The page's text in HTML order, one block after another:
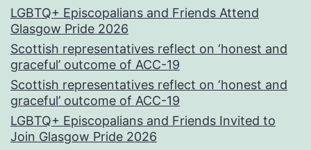
LGBTQ+ Episcopalians and Friends Attend
Glasgow Pride 2026
Scottish representatives reflect on ‘honest and
graceful’ outcome of ACC-19
Scottish representatives reflect on ‘honest and
graceful’ outcome of ACC-19
LGBTQ+ Episcopalians and Friends Invited to
Join Glasgow Pride 2026